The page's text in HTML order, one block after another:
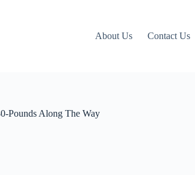
About Us Contact Us
Pounds Along The Way